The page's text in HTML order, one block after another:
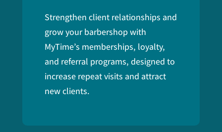
Strengthen client relationships and
grow your barbershop with
MyTime’s memberships, loyalty,
and referral programs, designed to
increase repeat visits and attract
new clients.